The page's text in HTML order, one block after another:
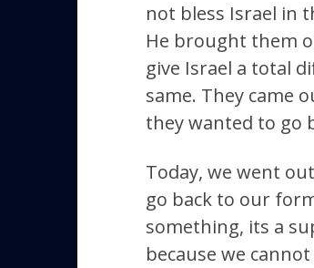
not bless Israel in
He brought them
give Israel a total
same. They came
they wanted to go
Today, we went
go back to our
something, its a
because we